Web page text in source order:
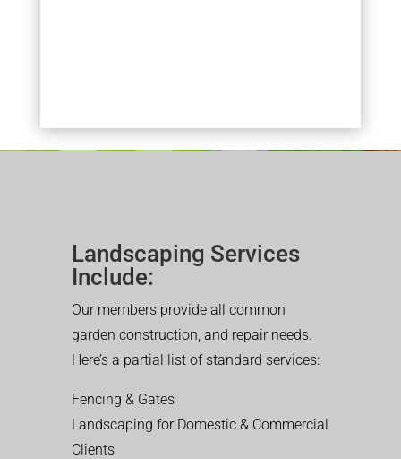
Landscaping Services
Include:
Our members provide all common
garden construction, and repair needs.
Here’s a partial list of standard services:
Fencing & Gates
Landscaping for Domestic & Commercial
Clients